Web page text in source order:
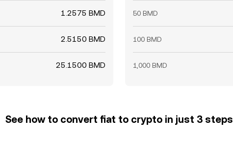
1.2575 BMD
2.5150 BMD
25.1500 BMD
50 BMD
100 BMD
1,000 BMD
See how to convert fiat to crypto in just 3 steps